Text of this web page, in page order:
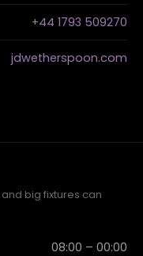
+44 1793 509270
jdwetherspoon.com
big fixtures can
08:00 – 00:00